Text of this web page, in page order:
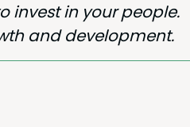
invest in your peo­ple.
and development.